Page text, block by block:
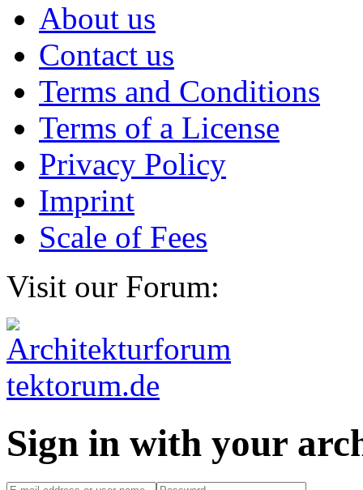
About us
Contact us
Terms and Conditions
Terms of a License
Privacy Policy
Imprint
Scale of Fees
Visit our Forum:
Sign in with your